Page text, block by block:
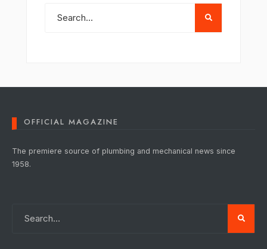
OFFICIAL MAGAZINE
The premiere source of plumbing and mechanical news since
1958.